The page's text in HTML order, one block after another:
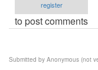
register
to post comments
Submitted by Anonymous (not